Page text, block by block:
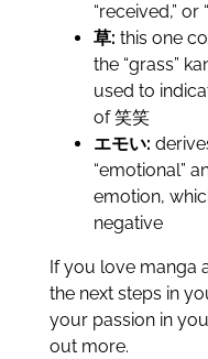
“received,” or
草: this one
the “grass”
used to
of 笑笑
エモい:
“emotional”
emotion,
negative
If you love manga
the next steps in
your passion in
out more.